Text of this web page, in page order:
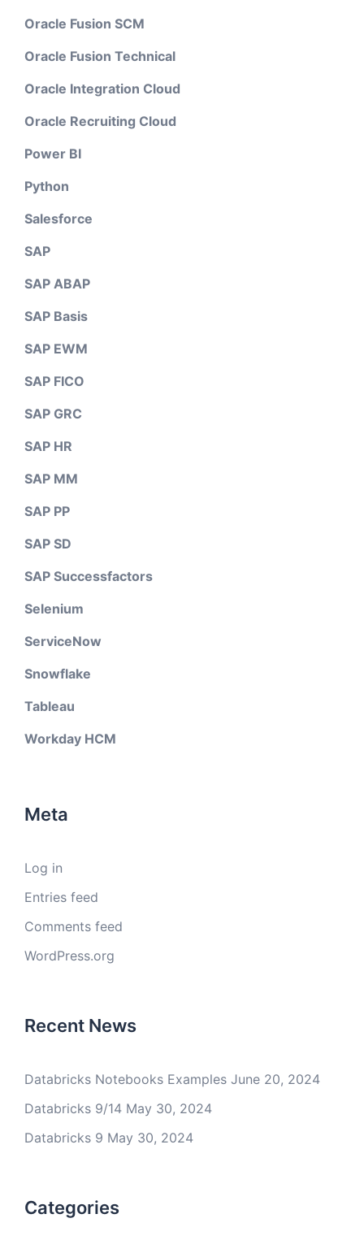
Oracle Fusion SCM
Oracle Fusion Technical
Oracle Integration Cloud
Oracle Recruiting Cloud
Power BI
Python
Salesforce
SAP
SAP ABAP
SAP Basis
SAP EWM
SAP FICO
SAP GRC
SAP HR
SAP MM
SAP PP
SAP SD
SAP Successfactors
Selenium
ServiceNow
Snowflake
Tableau
Workday HCM
Meta
Log in
Entries feed
Comments feed
WordPress.org
Recent News
Databricks Notebooks Examples June 20, 2024
Databricks 9/14 May 30, 2024
Databricks 9 May 30, 2024
Categories